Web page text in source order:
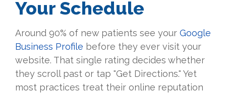
Your Schedule
Around 90% of new patients see your Google
Business Profile before they ever visit your
website. That single rating decides whether
they scroll past or tap "Get Directions." Yet
most practices treat their online reputation